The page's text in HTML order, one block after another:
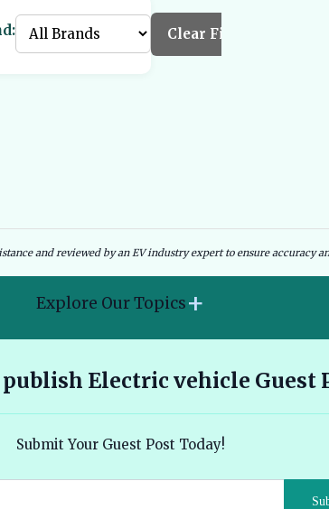
Clear Filters
and reviewed by an EV industry expert to ensure accuracy
Explore Our Topics+
Kona Electric features range and pricing
vs Bajaj Chetak - Tech, Build and the Honest 2026
2026 All Electric Performance and
Electric vehicle Guest
Submit Your Guest Post Today!